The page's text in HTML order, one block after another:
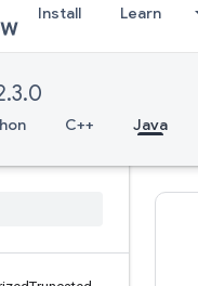
Install Learn
C++ Java